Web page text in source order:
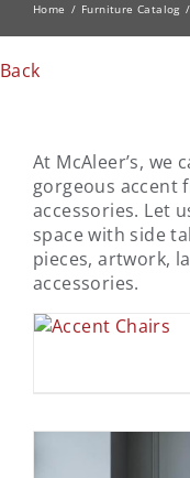
Home Furniture Catalog
Back
At McAleer’s, we
gorgeous accent
accessories. Let
space with side
pieces, artwork,
accessories.